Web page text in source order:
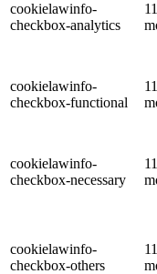
cookielawinfo-
checkbox-analytics
11
cookielawinfo-
checkbox-functional
11
cookielawinfo-
checkbox-necessary
11
cookielawinfo-
checkbox-others
11